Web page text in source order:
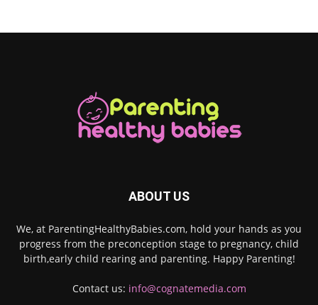
ABOUT US
We, at ParentingHealthyBabies.com, hold your hands as you
progress from the preconception stage to pregnancy, child
birth,early child rearing and parenting. Happy Parenting!
Contact us: info@cognatemedia.com